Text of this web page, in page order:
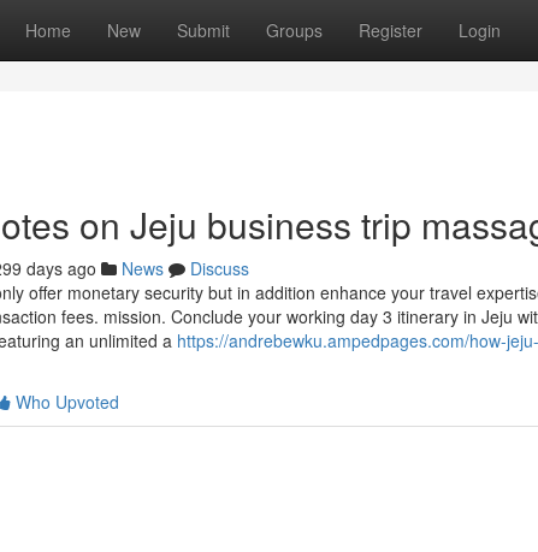
Home New Submit Groups Register Login
on Jeju business trip
days ago News
Discuss
offer monetary security but in addition enhance your travel
fees. mission. Conclude your working day 3 itinerary in Jeju
an unlimited a https://andrebewku.ampedpages.com/how-
Who Upvoted